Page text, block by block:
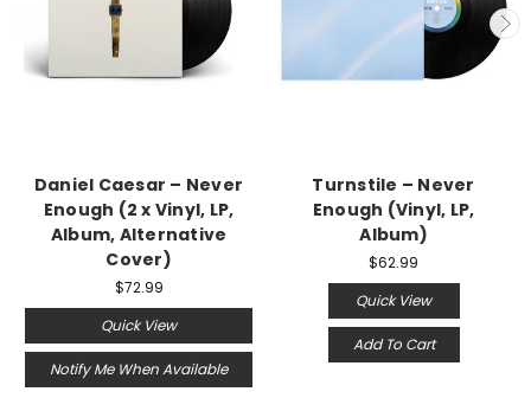
Daniel Caesar – Never
Enough (2 x Vinyl, LP,
Album, Alternative
Cover)
$72.99
Quick View
Notify Me When Available
Turnstile – Never
Enough (Vinyl, LP,
Album)
$62.99
Quick View
Add To Cart